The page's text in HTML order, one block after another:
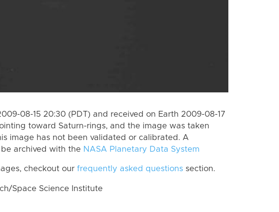
08-15 20:30 (PDT) and received on Earth 2009-08-17
toward Saturn-rings, and the image was taken
image has not been validated or calibrated. A
archived with the NASA Planetary Data System
checkout our frequently asked questions section.
Space Science Institute